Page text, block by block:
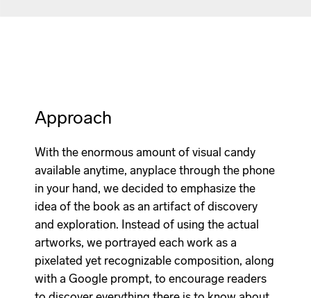
Approach
With the enormous amount of visual candy
available anytime, anyplace through the phone
in your hand, we decided to emphasize the
idea of the book as an artifact of discovery
and exploration. Instead of using the actual
artworks, we portrayed each work as a
pixelated yet recognizable composition, along
with a Google prompt, to encourage readers